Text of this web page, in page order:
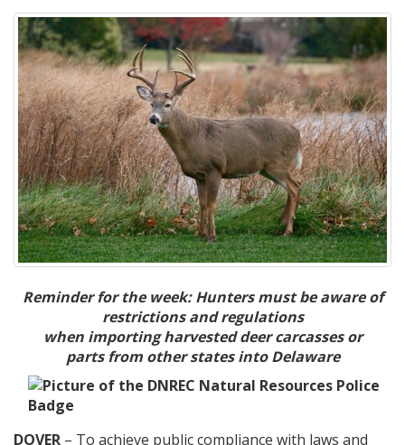
Reminder for the week: Hunters must be aware of
restrictions and regulations
when importing harvested deer carcasses or
partsfrom other states into Delaware
DOVER – To achieve public compliance with laws and